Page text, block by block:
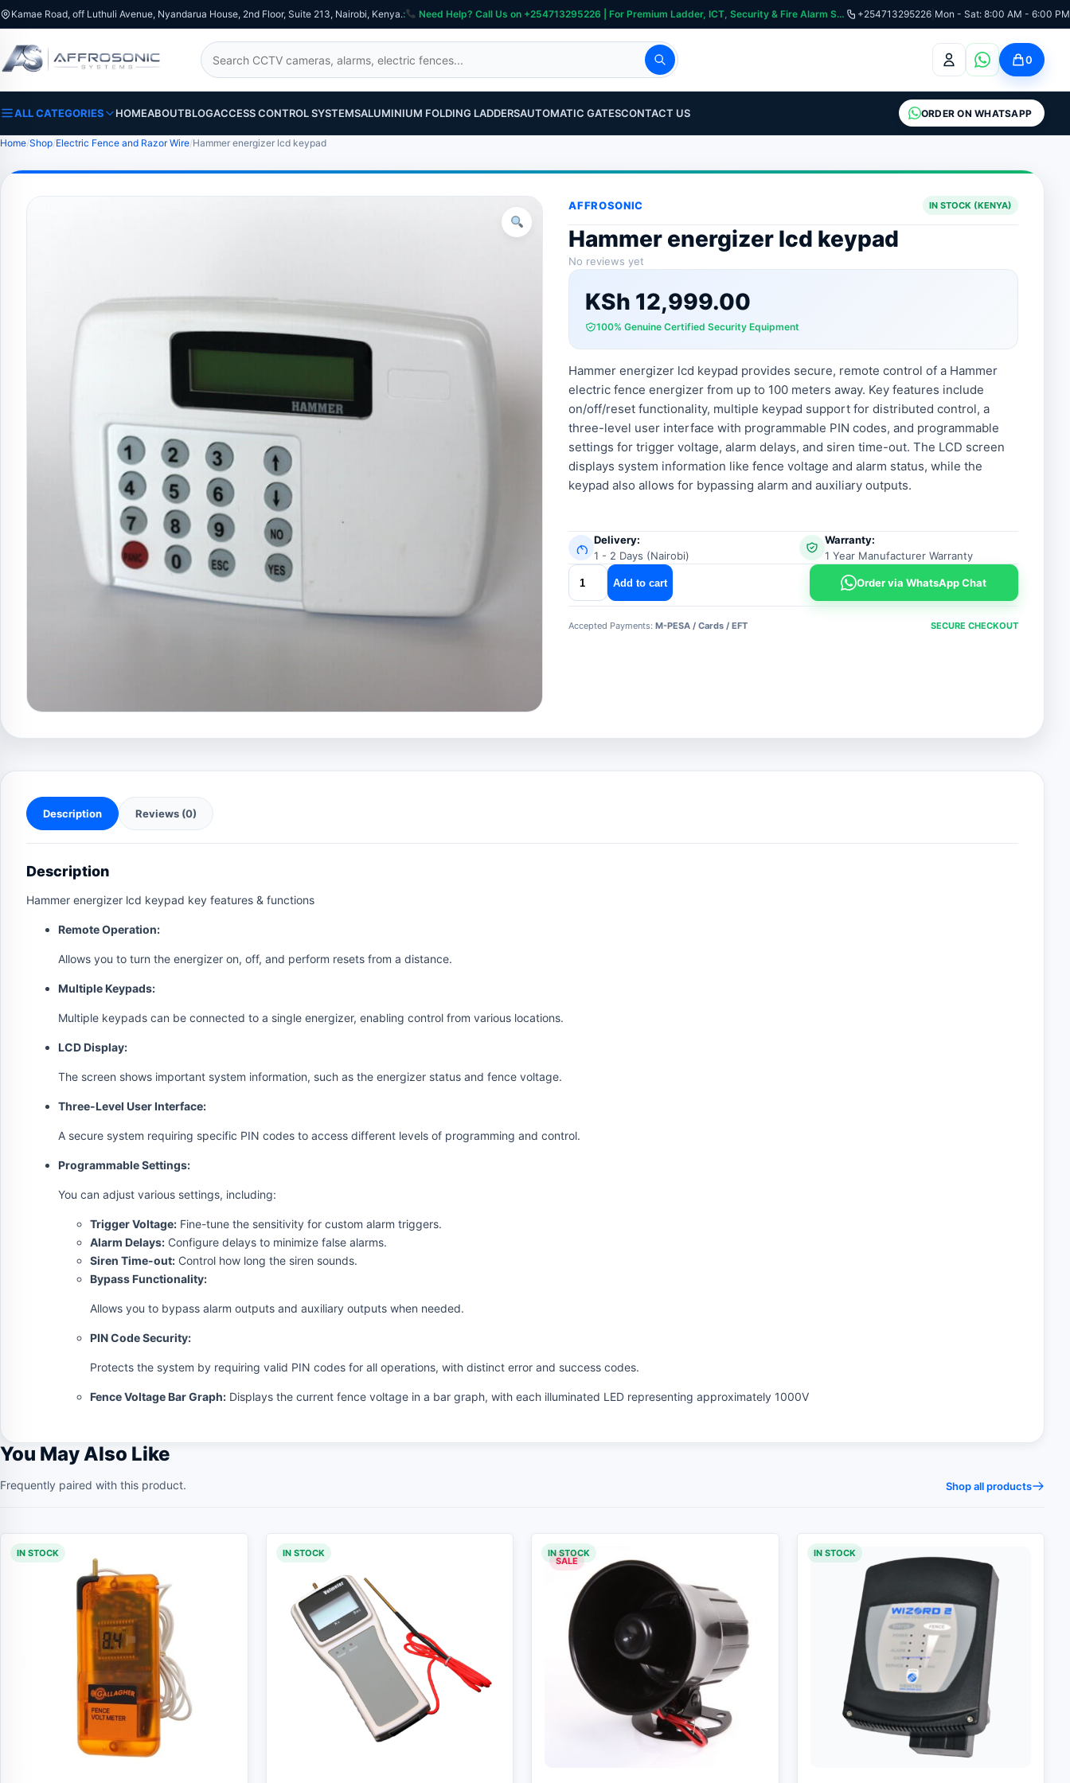
Kamae Road, off Luthuli Avenue, Nyandarua House, 2nd Floor, Suite 213, Nairobi, Kenya.: Need Help? Call Us on +254713295226 | For Premium Ladder, ICT, Security & Fire Alarm Systems +254713295226 Mon - Sat: 8:00 AM - 6:00 PM
Search
0
ALL CATEGORIES HOMEABOUTBLOGACCESS CONTROL SYSTEMSALUMINIUM FOLDING LADDERSAUTOMATIC GATESCONTACT US ORDER ON WHATSAPP
Home Shop Electric Fence and Razor Wire Hammer energizer lcd keypad
AFFROSONIC IN STOCK (KENYA)
Hammer energizer lcd keypad
No reviews yet
KSh 12,999.00
100% Genuine Certified Security Equipment
Hammer energizer lcd keypad provides secure, remote control of a Hammer
electric fence energizer from up to 100 meters away. Key features include
on/off/reset functionality, multiple keypad support for distributed control, a
three-level user interface with programmable PIN codes, and programmable
settings for trigger voltage, alarm delays, and siren time-out. The LCD screen
displays system information like fence voltage and alarm status, while the
keypad also allows for bypassing alarm and auxiliary outputs.
Delivery:
1 - 2 Days (Nairobi)
Warranty:
1 Year Manufacturer Warranty
Hammer
energizer
lcd
keypad
Add to cart Order via WhatsApp Chat
Accepted Payments:M-PESA / Cards / EFT SECURE CHECKOUT
Description Reviews (0)
Description
Hammer energizer lcd keypad key features & functions
Remote Operation:
Allows you to turn the energizer on, off, and perform resets from a distance.
Multiple Keypads:
Multiple keypads can be connected to a single energizer, enabling control from various locations.
LCD Display:
The screen shows important system information, such as the energizer status and fence voltage.
Three-Level User Interface:
A secure system requiring specific PIN codes to access different levels of programming and control.
Programmable Settings:
You can adjust various settings, including:
Trigger Voltage: Fine-tune the sensitivity for custom alarm triggers.
Alarm Delays: Configure delays to minimize false alarms.
Siren Time-out: Control how long the siren sounds.
Bypass Functionality:
Allows you to bypass alarm outputs and auxiliary outputs when needed.
PIN Code Security:
Protects the system by requiring valid PIN codes for all operations, with distinct error and success codes.
Fence Voltage Bar Graph: Displays the current fence voltage in a bar graph, with each illuminated LED representing approximately 1000V
You May Also Like
Frequently paired with this product. Shop all products
IN STOCK IN STOCK
SALE
IN STOCK IN STOCK